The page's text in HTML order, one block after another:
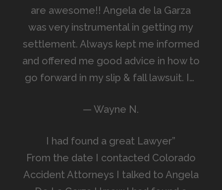
are awesome!! Angela de la Garza
was very instrumental in getting my
settlement. Always kept me informed
and offered me good advice in how to
go forward in my slip & fall lawsuit. I…
— Wayne N.
I had found a great Lawyer”
From the date I contacted Colorado
Accident Attorneys I talked to Angela